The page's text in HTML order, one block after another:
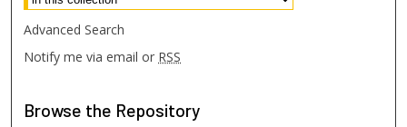
Advanced Search
Notify me via email or RSS
Browse the Repository